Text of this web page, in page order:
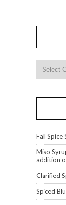
Fall Spice
Miso
addition
Clarified
Spiced